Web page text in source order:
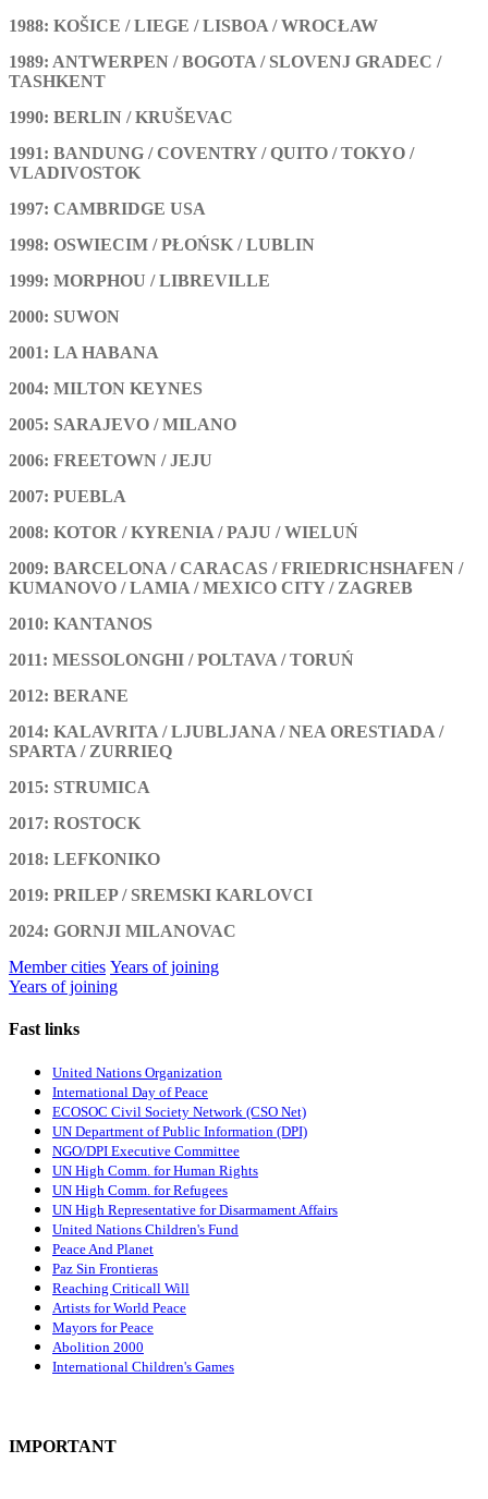
1988: KOŠICE / LIEGE / LISBOA / WROCŁAW
1989: ANTWERPEN / BOGOTA / SLOVENJ GRADEC /
TASHKENT
1990: BERLIN / KRUŠEVAC
1991: BANDUNG / COVENTRY / QUITO / TOKYO /
VLADIVOSTOK
1997: CAMBRIDGE USA
1998: OSWIECIM / PŁOŃSK / LUBLIN
1999: MORPHOU / LIBREVILLE
2000: SUWON
2001: LA HABANA
2004: MILTON KEYNES
2005: SARAJEVO / MILANO
2006: FREETOWN / JEJU
2007: PUEBLA
2008: KOTOR / KYRENIA / PAJU / WIELUŃ
2009: BARCELONA / CARACAS / FRIEDRICHSHAFEN /
KUMANOVO / LAMIA / MEXICO CITY / ZAGREB
2010: KANTANOS
2011: MESSOLONGHI / POLTAVA / TORUŃ
2012: BERANE
2014: KALAVRITA / LJUBLJANA / NEA ORESTIADA /
SPARTA / ZURRIEQ
2015: STRUMICA
2017: ROSTOCK
2018: LEFKONIKO
2019: PRILEP / SREMSKI KARLOVCI
2024: GORNJI MILANOVAC
Member cities Years of joining
Years of joining
Fast links
United Nations Organization
International Day of Peace
ECOSOC Civil Society Network (CSO Net)
UN Department of Public Information (DPI)
NGO/DPI Executive Committee
UN High Comm. for Human Rights
UN High Comm. for Refugees
UN High Representative for Disarmament Affairs
United Nations Children's Fund
Peace And Planet
Paz Sin Frontieras
Reaching Criticall Will
Artists for World Peace
Mayors for Peace
Abolition 2000
International Children's Games
IMPORTANT